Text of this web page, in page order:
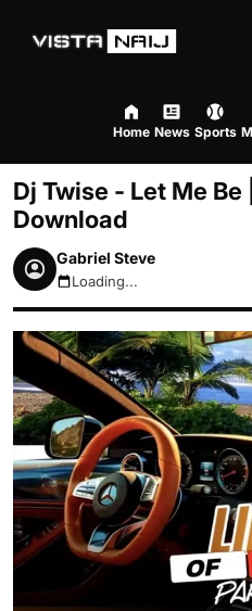
Home News Sports
Dj Twise - Let Me
Download
Gabriel Steve
August 6, 2026 4:32am
Loading...